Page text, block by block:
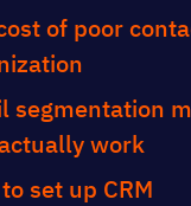
of poor
segmentation
work
set up CRM